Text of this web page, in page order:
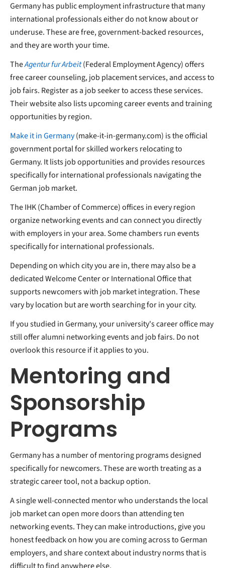
Germany has public employment infrastructure that many
international professionals either do not know about or
underuse. These are free, government-backed resources,
and they are worth your time.
TheAgentur fur Arbeit(Federal Employment Agency) offers
free career counseling, job placement services, and access to
job fairs. Register as a job seeker to access these services.
Their website also lists upcoming career events and training
opportunities by region.
Make it in Germany(make-it-in-germany.com) is the official
government portal for skilled workers relocating to
Germany. It lists job opportunities and provides resources
specifically for international professionals navigating the
German job market.
The IHK (Chamber of Commerce) offices in every region
organize networking events and can connect you directly
with employers in your area. Some chambers run events
specifically for international professionals.
Depending on which city you are in, there may also be a
dedicated Welcome Center or International Office that
supports newcomers with job market integration. These
vary by location but are worth searching for in your city.
If you studied in Germany, your university's career office may
still offer alumni networking events and job fairs. Do not
overlook this resource if it applies to you.
Mentoring and
Sponsorship
Programs
Germany has a number of mentoring programs designed
specifically for newcomers. These are worth treating as a
strategic career tool, not a backup option.
A single well-connected mentor who understands the local
job market can open more doors than attending ten
networking events. They can make introductions, give you
honest feedback on how you are coming across to German
employers, and share context about industry norms that is